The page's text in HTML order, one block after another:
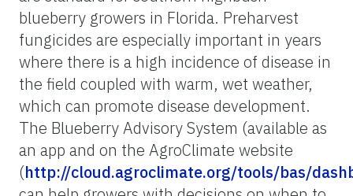
blueberry growers in Florida. Preharvest
fungicides are especially important in years
where there is a high incidence of disease in
the field coupled with warm, wet weather,
which can promote disease development.
The Blueberry Advisory System (available as
an app and on the AgroClimate website
(http://cloud.agroclimate.org/tools/bas/